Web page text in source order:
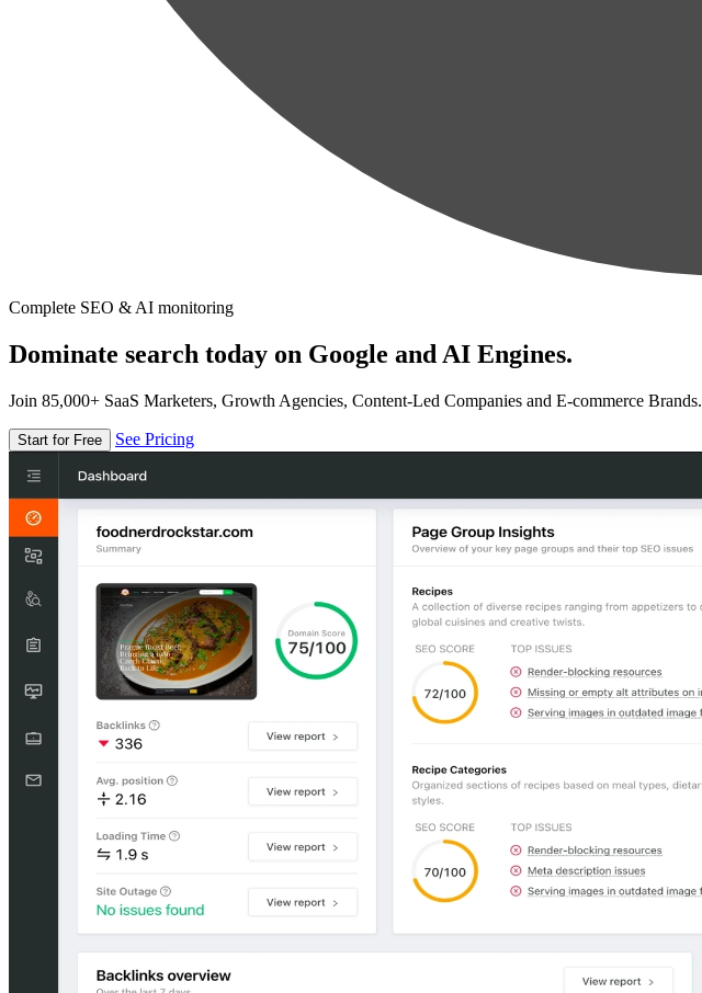
Complete SEO & AI monitoring
Dominate search today on Google and AI Engines.
Join 85,000+ SaaS Marketers, Growth Agencies, Content-Led Companies and E-commerce Brands.
Start for Free See Pricing